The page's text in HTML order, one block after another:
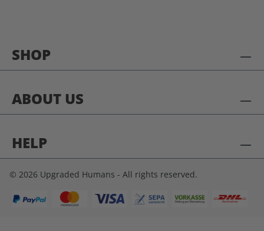
SHOP
ABOUT US
HELP
© 2026 Upgraded Humans - All rights reserved.